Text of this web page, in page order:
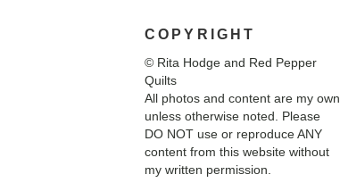
COPYRIGHT
© Rita Hodge and Red Pepper
Quilts
All photos and content are my own
unless otherwise noted. Please
DO NOT use or reproduce ANY
content from this website without
my written permission.